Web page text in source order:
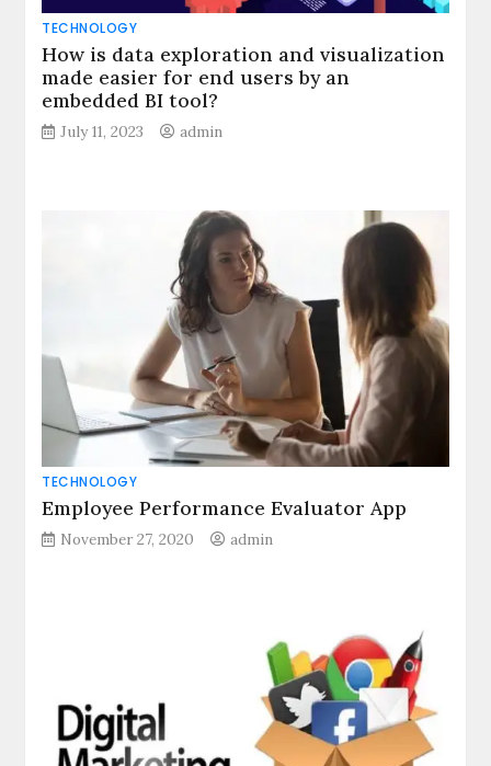
TECHNOLOGY
How is data exploration and visualization
made easier for end users by an
embedded BI tool?
July 11, 2023 admin
TECHNOLOGY
Employee Performance Evaluator App
November 27, 2020 admin